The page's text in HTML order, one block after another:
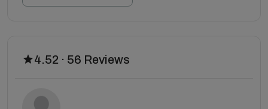
4.52 · 56 Reviews